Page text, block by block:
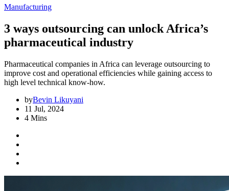
Manufacturing
3 ways outsourcing can unlock Africa’s
pharmaceutical industry
Pharmaceutical companies in Africa can leverage outsourcing to
improve cost and operational efficiencies while gaining access to
high level technical know-how.
byBevin Likuyani
11 Jul, 2024
4 Mins